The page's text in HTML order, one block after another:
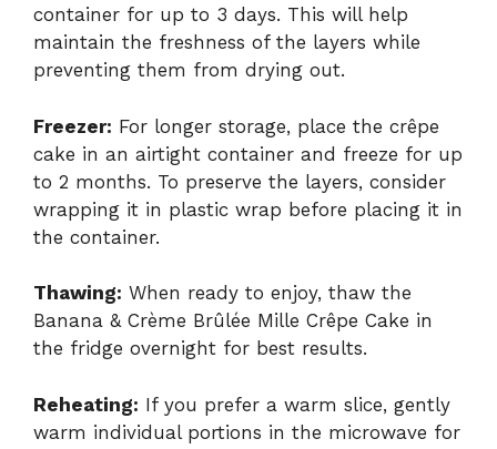
container for up to 3 days. This will help
maintain the freshness of the layers while
preventing them from drying out.
Freezer: For longer storage, place the crêpe
cake in an airtight container and freeze for up
to 2 months. To preserve the layers, consider
wrapping it in plastic wrap before placing it in
the container.
Thawing: When ready to enjoy, thaw the
Banana & Crème Brûlée Mille Crêpe Cake in
the fridge overnight for best results.
Reheating: If you prefer a warm slice, gently
warm individual portions in the microwave for